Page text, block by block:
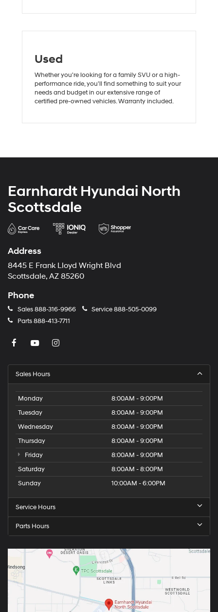
Used
Whether you're looking for a family SVU or a high-
performance ride, you'll find something to suit your
needs and budget in our extensive range of
certified pre-owned vehicles. Warranty included.
Earnhardt Hyundai North
Scottsdale
Address
8445 E Frank Lloyd Wright Blvd
Scottsdale, AZ 85260
Phone
Sales888-316-9966 Service888-505-0099
Parts888-413-7711
Sales Hours
Monday
8:00AM - 9:00PM
Tuesday
8:00AM - 9:00PM
Wednesday
8:00AM - 9:00PM
Thursday
8:00AM - 9:00PM
Friday
8:00AM - 9:00PM
Saturday
8:00AM - 8:00PM
Sunday
10:00AM - 6:00PM
Service Hours
Parts Hours